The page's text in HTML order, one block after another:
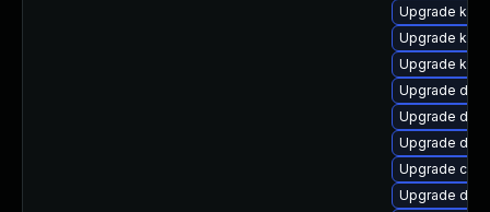
Upgrade
Upgrade
Upgrade
Upgrade dtb-
Upgrade dtb-
Upgrade dtb-
Upgrade
Upgrade